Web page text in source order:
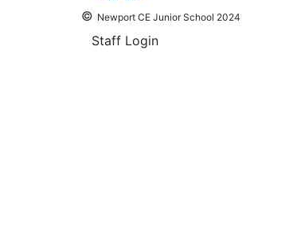
© Newport CE Junior School 2024
Staff Login